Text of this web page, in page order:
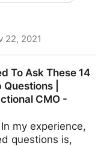
22, 2021
- Kamyar Shah
To Ask These 14
|
CMO -
my experience,
questions is,